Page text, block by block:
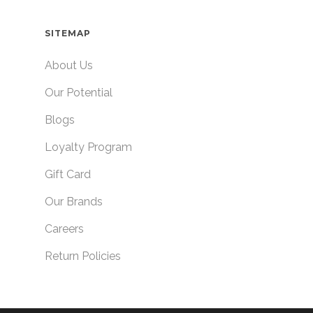
SITEMAP
About Us
Our Potential
Blogs
Loyalty Program
Gift Card
Our Brands
Careers
Return Policies